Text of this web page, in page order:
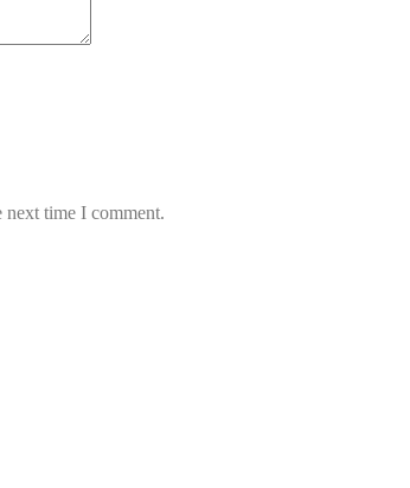
next time I comment.